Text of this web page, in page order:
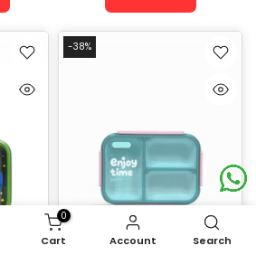
-38%
0
Cart Account Search